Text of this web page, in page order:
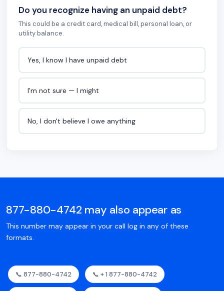
Do you recognize having an unpaid debt?
This could be a credit card, medical bill, personal loan, or
utility balance.
Yes, I know I have unpaid debt
I'm not sure — I might
No, I don't believe I owe anything
877-880-4742 may also appear as
This number may appear in your call log in any of these
formats.
📞 877-880-4742 📞 + 1 877-880-4742